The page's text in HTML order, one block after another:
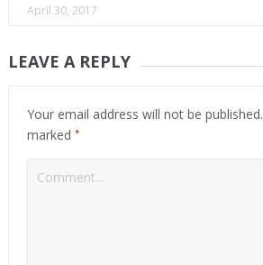
April 30, 2017
LEAVE A REPLY
Your email address will not be published.
marked *